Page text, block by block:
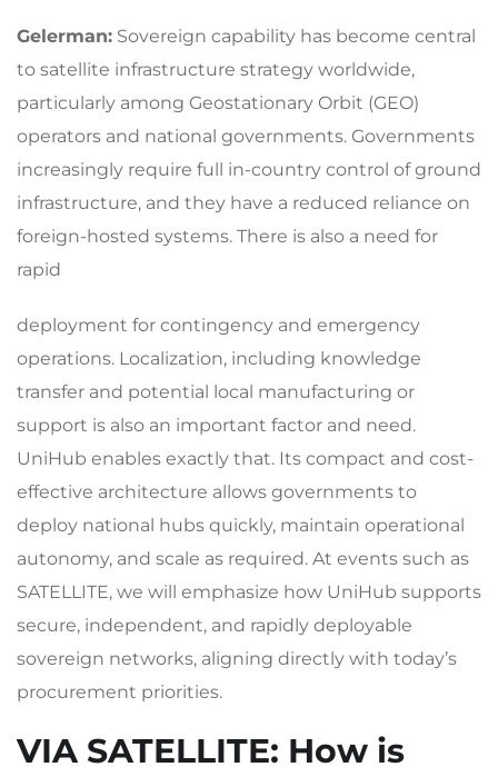
Gelerman: Sovereign capability has become central
to satellite infrastructure strategy worldwide,
particularly among Geostationary Orbit (GEO)
operators and national governments. Governments
increasingly require full in-country control of ground
infrastructure, and they have a reduced reliance on
foreign-hosted systems. There is also a need for
rapid
deployment for contingency and emergency
operations. Localization, including knowledge
transfer and potential local manufacturing or
support is also an important factor and need.
UniHub enables exactly that. Its compact and cost-
effective architecture allows governments to
deploy national hubs quickly, maintain operational
autonomy, and scale as required. At events such as
SATELLITE, we will emphasize how UniHub supports
secure, independent, and rapidly deployable
sovereign networks, aligning directly with today’s
procurement priorities.
VIA SATELLITE: How is